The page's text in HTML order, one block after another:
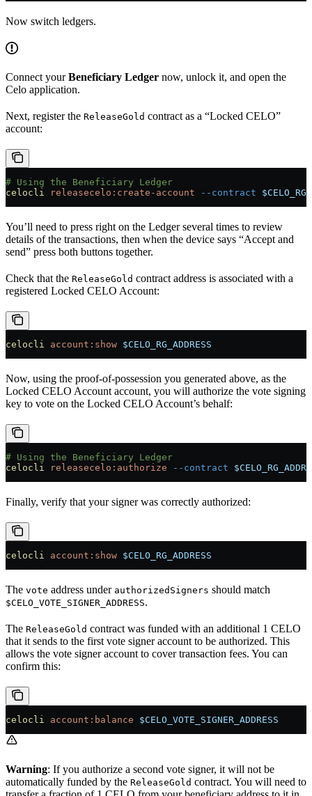
Now switch ledgers.
Connect yourBeneficiary Ledger now, unlock it, and open the
Celo application.
Next, register the ReleaseGold contract as a “Locked CELO”
account:
# Using the Beneficiary Ledger
celocli releasecelo:create-account --contract
You’ll need to press right on the Ledger several times to review
details of the transactions, then when the device says “Accept and
send” press both buttons together.
Check that the ReleaseGold contract address is associated with a
registered Locked CELO Account:
celocli account:show $CELO_RG_ADDRESS
Now, using the proof-of-possession you generated above, as the
Locked CELO Account account, you will authorize the vote signing
key to vote on the Locked CELO Account’s behalf:
# Using the Beneficiary Ledger
celocli releasecelo:authorize --contract
Finally, verify that your signer was correctly authorized:
celocli account:show $CELO_RG_ADDRESS
The vote address under authorizedSigners should match
$CELO_VOTE_SIGNER_ADDRESS.
The ReleaseGold contract was funded with an additional 1 CELO
that it sends to the first vote signer account to be authorized. This
allows the vote signer account to cover transaction fees. You can
confirm this:
celocli account:balance $CELO_VOTE_SIGNER_ADDRESS
Warning: If you authorize a second vote signer, it will not be
automatically funded by the ReleaseGold contract. You will need to